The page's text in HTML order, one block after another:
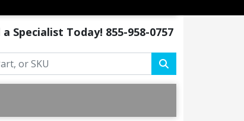
a Specialist Today! 855-958-0757